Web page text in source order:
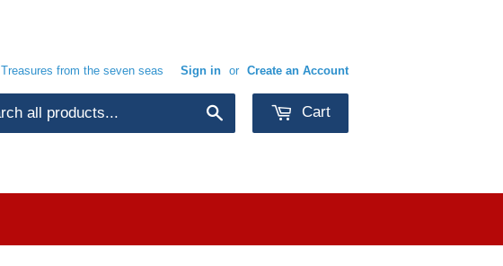
Treasures from the seven seas Sign in or Create an Account
Cart